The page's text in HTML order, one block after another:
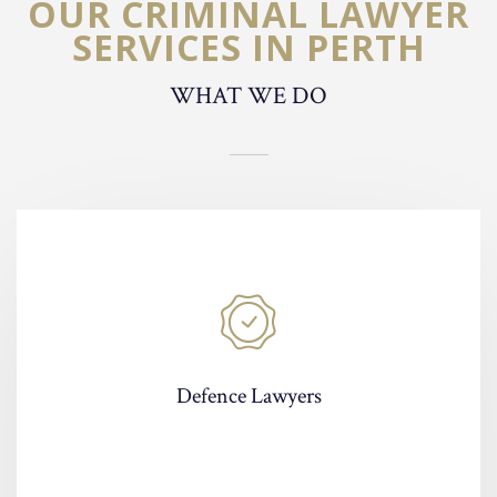
OUR CRIMINAL LAWYER
SERVICES IN PERTH
WHAT WE DO
Defence Lawyers